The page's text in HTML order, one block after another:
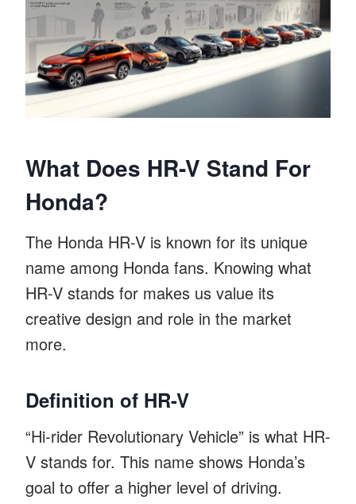
What Does HR-V Stand For
Honda?
The Honda HR-V is known for its unique
name among Honda fans. Knowing what
HR-V stands for makes us value its
creative design and role in the market
more.
Definition of HR-V
“Hi-rider Revolutionary Vehicle” is what HR-
V stands for. This name shows Honda’s
goal to offer a higher level of driving.